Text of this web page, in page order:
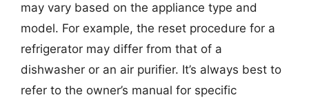
may vary based on the appliance type and
model. For example, the reset procedure for a
refrigerator may differ from that of a
dishwasher or an air purifier. It’s always best to
refer to the owner’s manual for specific